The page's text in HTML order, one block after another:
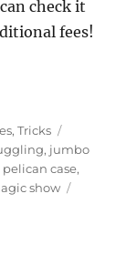
check it
fees!
,Tricks
, jumbo
pelican case,
show